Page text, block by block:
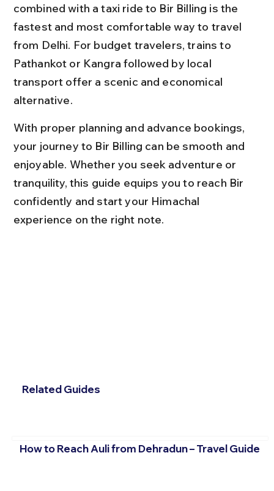
combined with a taxi ride to Bir Billing is the
fastest and most comfortable way to travel
from Delhi. For budget travelers, trains to
Pathankot or Kangra followed by local
transport offer a scenic and economical
alternative.
With proper planning and advance bookings,
your journey to Bir Billing can be smooth and
enjoyable. Whether you seek adventure or
tranquility, this guide equips you to reach Bir
confidently and start your Himachal
experience on the right note.
Related Guides
How to Reach Auli from Dehradun – Travel Guide